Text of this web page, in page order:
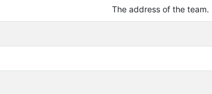
The address of the team.